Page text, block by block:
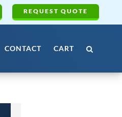
REQUEST QUOTE
CONTACT CART